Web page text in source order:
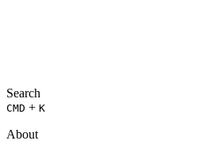
Search
CMD + K
About